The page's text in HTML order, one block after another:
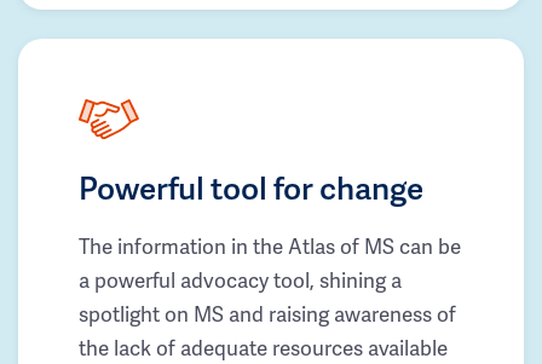
Powerful tool for change
The information in the Atlas of MS can be
a powerful advocacy tool, shining a
spotlight on MS and raising awareness of
the lack of adequate resources available